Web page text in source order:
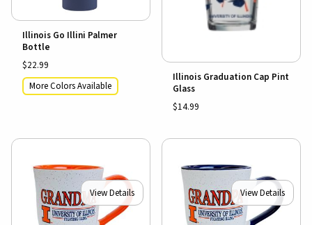
Illinois Go Illini Palmer
Bottle
$22.99
More Colors Available
Illinois Graduation Cap Pint
Glass
$14.99
View Details View Details